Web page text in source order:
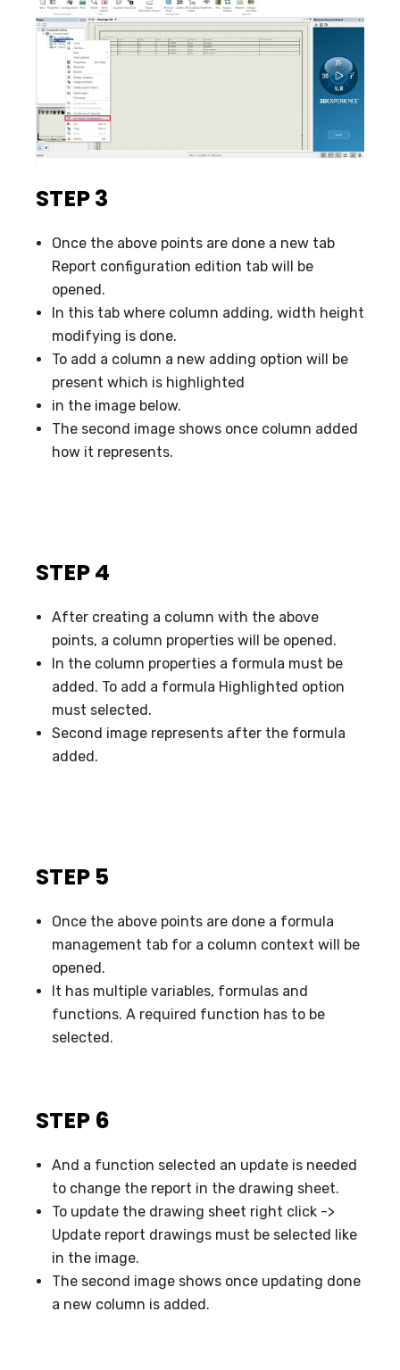
STEP 3
Once the above points are done a new tab
Report configuration edition tab will be
opened.
In this tab where column adding, width height
modifying is done.
To add a column a new adding option will be
present which is highlighted
in the image below.
The second image shows once column added
how it represents.
STEP 4
After creating a column with the above
points, a column properties will be opened.
In the column properties a formula must be
added. To add a formula Highlighted option
must selected.
Second image represents after the formula
added.
STEP 5
Once the above points are done a formula
management tab for a column context will be
opened.
It has multiple variables, formulas and
functions. A required function has to be
selected.
STEP 6
And a function selected an update is needed
to change the report in the drawing sheet.
To update the drawing sheet right click ->
Update report drawings must be selected like
in the image.
The second image shows once updating done
a new column is added.